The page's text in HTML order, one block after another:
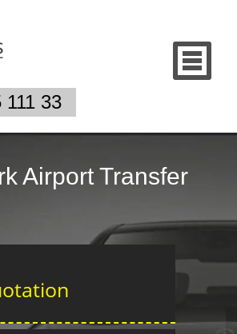
111 33
Airport Transfer